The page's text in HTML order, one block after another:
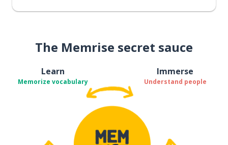
The Memrise secret sauce
Learn
Memorize vocabulary
Immerse
Understand people